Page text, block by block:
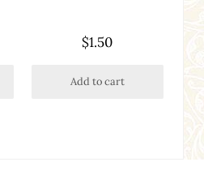
$1.50
Add to cart